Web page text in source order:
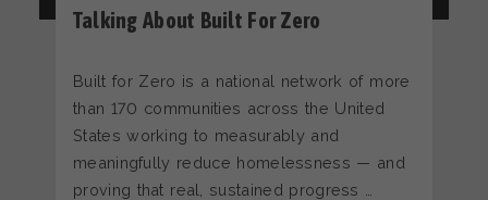
Talking About Built For Zero
Built for Zero is a national network of more
than 170 communities across the United
States working to measurably and
meaningfully reduce homelessness — and
proving that real, sustained progress …